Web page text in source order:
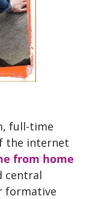
full-time
the internet
from home
central
formative